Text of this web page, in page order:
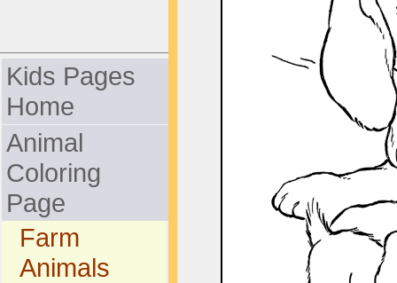
Kids Pages
Home
Animal
Coloring
Page
Farm
Animals